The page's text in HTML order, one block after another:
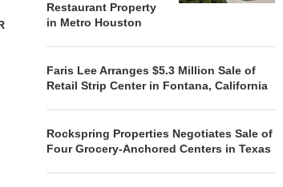
MINTO COMMUNITIES SELLS
LAND IN SOUTH FLORIDA
ACQUIRE
Restaurant Property
in Metro Houston
Faris Lee Arranges $5.3 Million Sale of
Retail Strip Center in Fontana, California
Rockspring Properties Negotiates Sale of
Four Grocery-Anchored Centers in Texas